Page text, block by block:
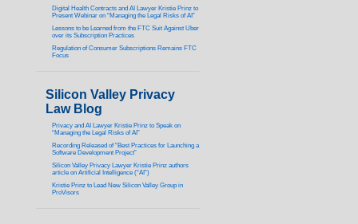
Digital Health Contracts and AI Lawyer Kristie Prinz to
Present Webinar on “Managing the Legal Risks of AI”
Lessons to be Learned from the FTC Suit Against Uber
over its Subscription Practices
Regulation of Consumer Subscriptions Remains FTC
Focus
Silicon Valley Privacy
Law Blog
Privacy and AI Lawyer Kristie Prinz to Speak on
“Managing the Legal Risks of AI”
Recording Released of “Best Practices for Launching a
Software Development Project”
Silicon Valley Privacy Lawyer Kristie Prinz authors
article on Artificial Intelligence (“AI”)
Kristie Prinz to Lead New Silicon Valley Group in
ProVisors